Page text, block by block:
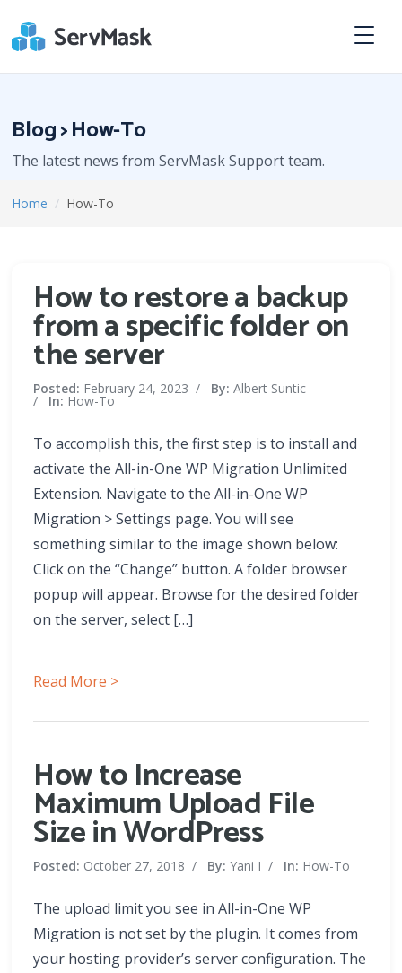
Blog > How-To
The latest news from ServMask Support team.
Home / How-To
How to restore a backup
from a specific folder on
the server
Posted: February 24, 2023 / By:Albert Suntic
/ In: How-To
To accomplish this, the first step is to install and
activate the All-in-One WP Migration Unlimited
Extension. Navigate to the All-in-One WP
Migration > Settings page. You will see
something similar to the image shown below:
Click on the “Change” button. A folder browser
popup will appear. Browse for the desired folder
on the server, select […]
Read More >
How to Increase
Maximum Upload File
Size in WordPress
Posted: October 27, 2018 / By:Yani I / In: How-To
The upload limit you see in All-in-One WP
Migration is not set by the plugin. It comes from
your hosting provider’s server configuration. The